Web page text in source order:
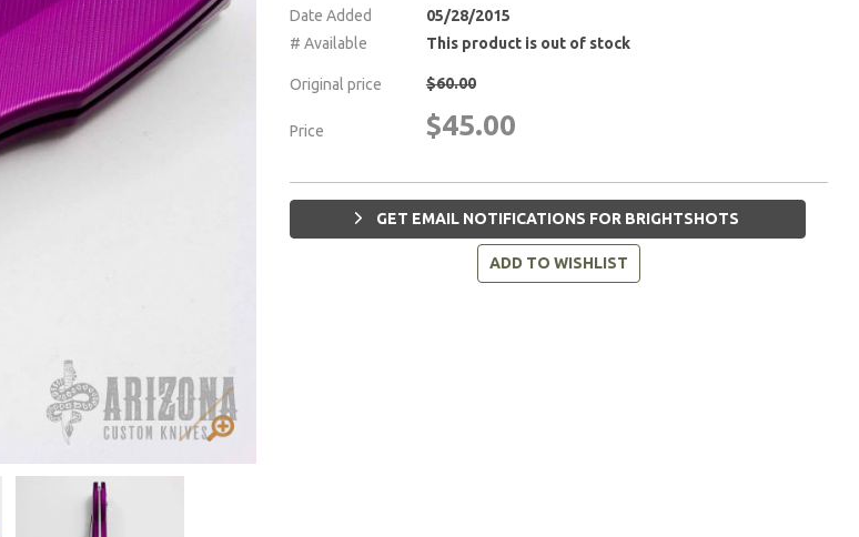
Date Added
05/28/2015
# Available
This product is out of stock
Original price $60.00
Price $45.00
GET EMAIL NOTIFICATIONS FOR BRIGHTSHOTS
ADD TO WISHLIST